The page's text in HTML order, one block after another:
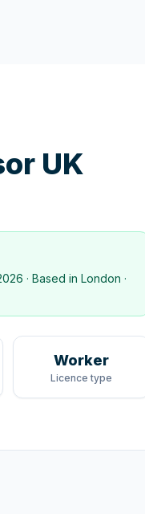
UK
· Based in London ·
Worker
Licence type